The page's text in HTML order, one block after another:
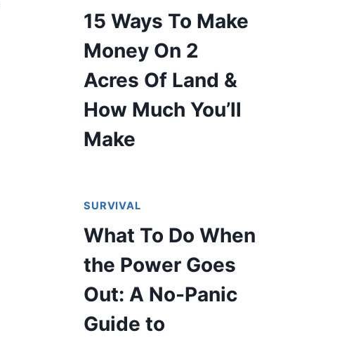
15 Ways To Make
Money On 2
Acres Of Land &
How Much You’ll
Make
SURVIVAL
What To Do When
the Power Goes
Out: A No-Panic
Guide to